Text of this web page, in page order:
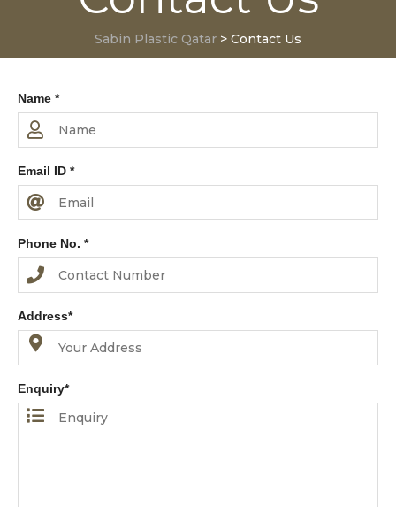
Sabin Plastic Qatar > Contact Us
Name *
Email ID *
Phone No. *
Address*
Enquiry*